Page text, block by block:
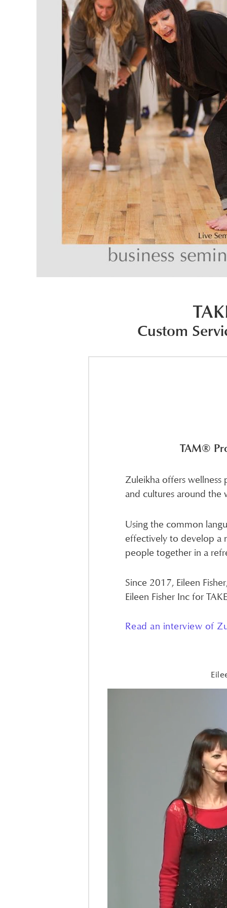
Custom
TAM®
Zuleikha offers wellness
and cultures around the
Using the common
effectively to develop a
people together in a
Since 2017, Eileen
Eileen Fisher Inc for
Read an interview of